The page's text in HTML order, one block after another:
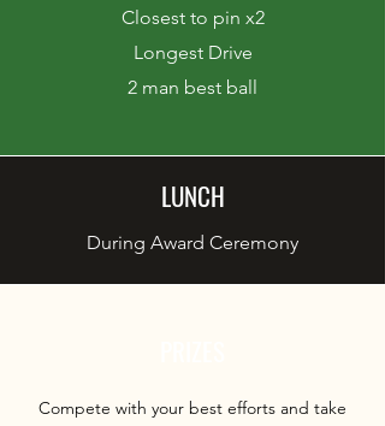
Closest to pin x2
Longest Drive
2 man best ball
LUNCH
During Award Ceremony
Compete with your best efforts and take